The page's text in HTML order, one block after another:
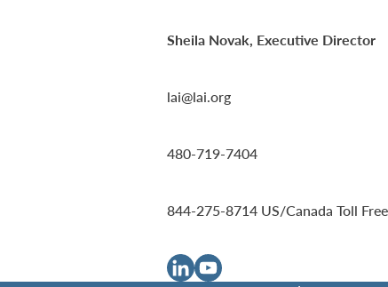
Sheila Novak, Executive Director
lai@lai.org
480-719-7404
844-275-8714 US/Canada Toll Free